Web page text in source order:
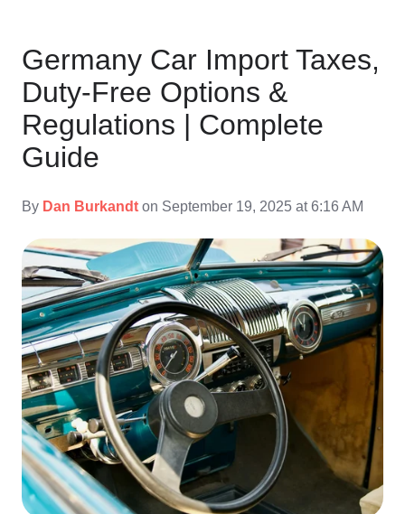
Germany Car Import Taxes,
Duty-Free Options &
Regulations | Complete
Guide
By Dan Burkandt on September 19, 2025 at 6:16 AM